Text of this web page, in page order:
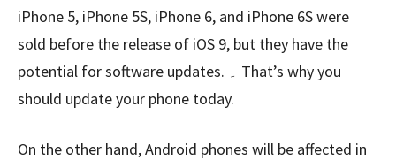
iPhone 5, iPhone 5S, iPhone 6, and iPhone 6S were
sold before the release of iOS 9, but they have the
potential for software updates. ۔ That’s why you
should update your phone today.
On the other hand, Android phones will be affected in